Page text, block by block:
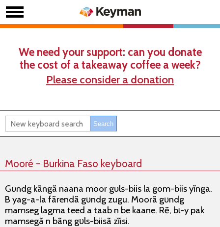
We need your support: can you donate
the cost of a takeaway coffee a week?
Please consider a donation
Mooré - Burkina Faso keyboard
Gʋndg kãngã naana moor gʋls-biis la gom-biis yĩnga.
B yag-a-la fãrendã gʋndg zugu. Moorã gʋndg
mamseg lagma teed a taab n be kaane. Rẽ, bɩ-y pak
mamsegã n bãng gʋls-biisã zĩisi.